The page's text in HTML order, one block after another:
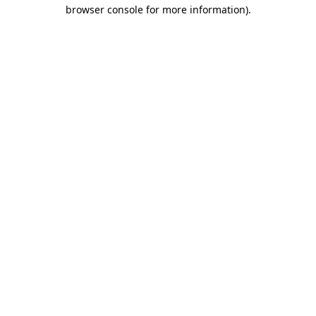
browser console for more information).